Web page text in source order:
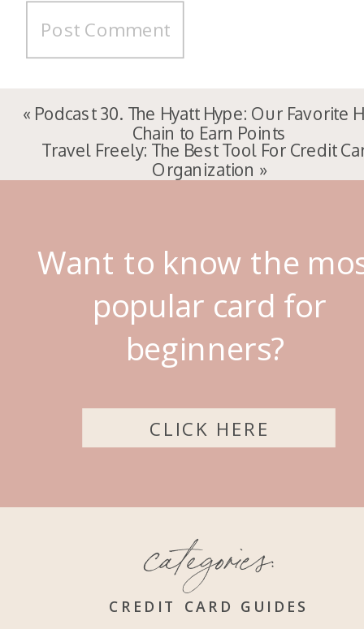
« Podcast 30. The Hyatt Hype: Our Favorite
Chain to Earn Points
Travel Freely: The Best Tool For Credit
Organization »
Want to know the
popular card for
beginners?
CLICK HERE
CREDIT CARD GUIDES
categories: